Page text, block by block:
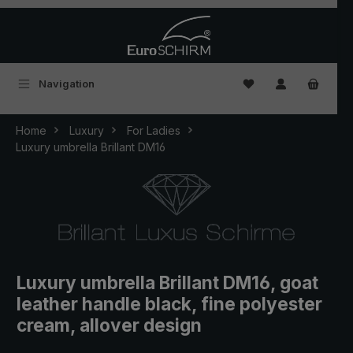
Navigation You have 0
Home Luxury
For Ladies
Luxury umbrella Brillant DM16
Luxury umbrella Brillant DM16, goat
leather handle black, fine polyester
cream, allover design